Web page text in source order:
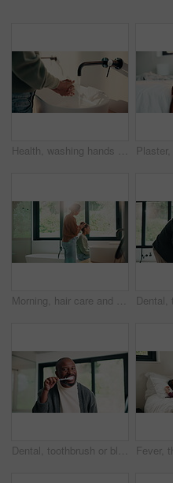
Health, washing hands or person in house with soap, bacteria removal or sanitation in wellness routine. Safety, clean or woman with disinfectant, germ protection or hygiene habit in virus prevention.
Morning, hair care and mother with child in bathroom, grooming routine and support for getting ready. Check mirror, hug and happy woman with girl for hairstyle help, flare and bonding in family home
Dental, toothbrush or black man in house with face, cavity prevention or oral care in morning routine. POV, flare or mature person with mouth tool, bacteria reduction or hygiene habit at start of day